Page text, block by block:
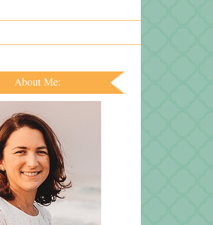
About Me: